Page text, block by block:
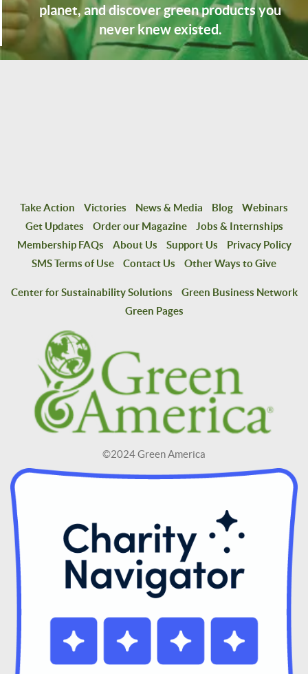
planet, and discover green products you
never knew existed.
Take Action Victories News & Media Blog
Webinars
Get Updates
Order our Magazine
Jobs & Internships
Membership FAQs
About Us Support Us
Privacy Policy
SMS Terms of Use
Contact Us Other Ways to Give
Center for Sustainability Solutions
Green Business Network
Green Pages
©2024 Green America